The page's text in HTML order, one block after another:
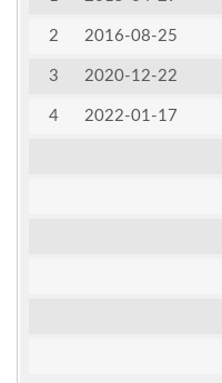
2 2016-08-25
3 2020-12-22
4 2022-01-17